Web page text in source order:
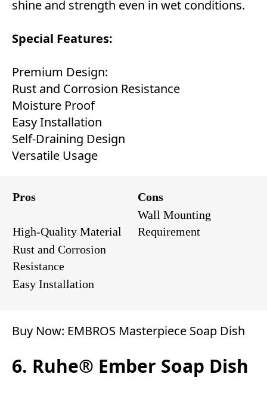
shine and strength even in wet conditions.
Special Features:
Premium Design:
Rust and Corrosion Resistance
Moisture Proof
Easy Installation
Self-Draining Design
Versatile Usage
Pros Cons
High-Quality Material
Wall Mounting
Requirement
Rust and Corrosion
Resistance
Easy Installation
Buy Now: EMBROS Masterpiece Soap Dish
6. Ruhe® Ember Soap Dish